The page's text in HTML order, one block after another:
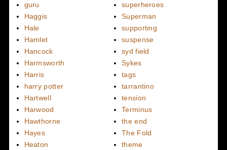
guru
Haggis
Hale
Hamlet
Hancock
Harmsworth
Harris
harry potter
Hartwell
Harwood
Hawthorne
Hayes
Heaton
superheroes
Superman
supporting
suspense
syd field
Sykes
tags
tarrantino
tension
Terminus
the end
The Fold
theme